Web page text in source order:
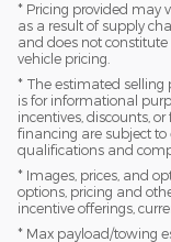
* Pricing provided may
as a result of supply
and does not
vehicle pricing.
* The estimated selling
is for informational
incentives, discounts,
financing are subject to
qualifications and
* Images, prices, and
options, pricing and
incentive offerings,
* Max payload/towing